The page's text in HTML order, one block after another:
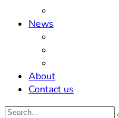
News
About
Contact us